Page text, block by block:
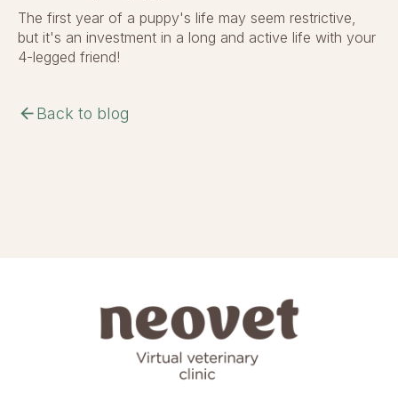
The first year of a puppy's life may seem restrictive,
but it's an investment in a long and active life with your
4-legged friend!
arrow_backBack to blog